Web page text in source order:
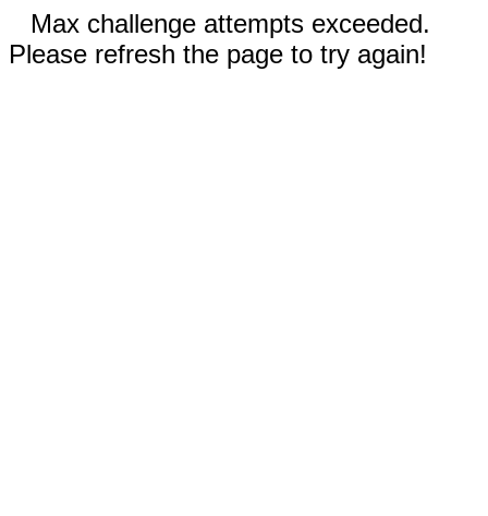
Max challenge attempts exceeded.
Please refresh the page to try again!